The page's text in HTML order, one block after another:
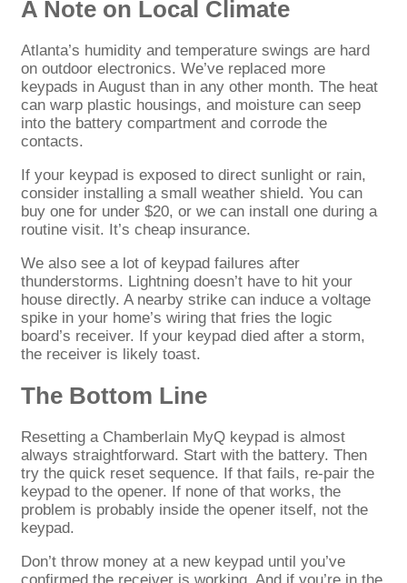
A Note on Local Climate
Atlanta’s humidity and temperature swings are hard
on outdoor electronics. We’ve replaced more
keypads in August than in any other month. The heat
can warp plastic housings, and moisture can seep
into the battery compartment and corrode the
contacts.
If your keypad is exposed to direct sunlight or rain,
consider installing a small weather shield. You can
buy one for under $20, or we can install one during a
routine visit. It’s cheap insurance.
We also see a lot of keypad failures after
thunderstorms. Lightning doesn’t have to hit your
house directly. A nearby strike can induce a voltage
spike in your home’s wiring that fries the logic
board’s receiver. If your keypad died after a storm,
the receiver is likely toast.
The Bottom Line
Resetting a Chamberlain MyQ keypad is almost
always straightforward. Start with the battery. Then
try the quick reset sequence. If that fails, re-pair the
keypad to the opener. If none of that works, the
problem is probably inside the opener itself, not the
keypad.
Don’t throw money at a new keypad until you’ve